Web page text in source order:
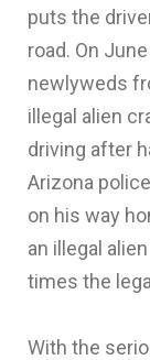
puts the
road. On
newlyweds
illegal alien
driving after
Arizona
on his way
an illegal
times the
With the